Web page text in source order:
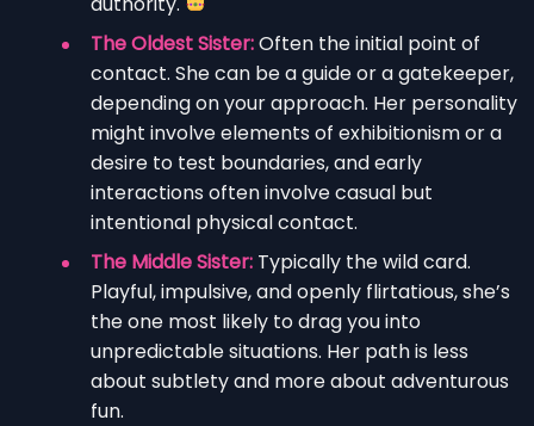
The Oldest Sister:Often the initial point of
contact. She can be a guide or a gatekeeper,
depending on your approach. Her personality
might involve elements of exhibitionism or a
desire to test boundaries, and early
interactions often involve casual but
intentional physical contact.
The Middle Sister: Typically the wild card.
Playful, impulsive, and openly flirtatious, she’s
the one most likely to drag you into
unpredictable situations. Her path is less
about subtlety and more about adventurous
fun.